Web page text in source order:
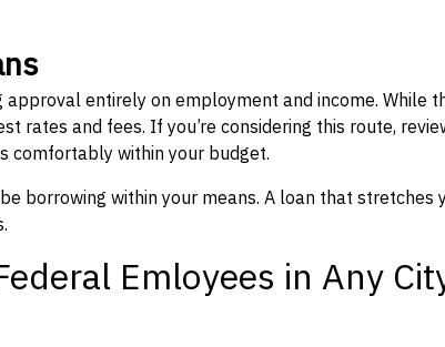
entirely on employment and income. While
rates and fees. If you’re considering this route,
comfortably within your budget.
borrowing within your means. A loan that stretches
Emloyees in Any